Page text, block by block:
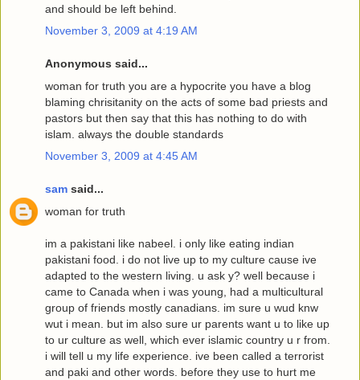
and should be left behind.
November 3, 2009 at 4:19 AM
Anonymous said...
woman for truth you are a hypocrite you have a blog
blaming chrisitanity on the acts of some bad priests and
pastors but then say that this has nothing to do with
islam. always the double standards
November 3, 2009 at 4:45 AM
sam said...
woman for truth
im a pakistani like nabeel. i only like eating indian
pakistani food. i do not live up to my culture cause ive
adapted to the western living. u ask y? well because i
came to Canada when i was young, had a multicultural
group of friends mostly canadians. im sure u wud knw
wut i mean. but im also sure ur parents want u to like up
to ur culture as well, which ever islamic country u r from.
i will tell u my life experience. ive been called a terrorist
and paki and other words. before they use to hurt me